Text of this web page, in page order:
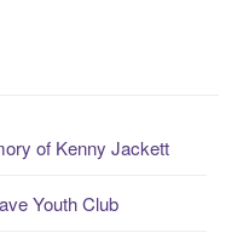
of Kenny Jackett
Youth Club